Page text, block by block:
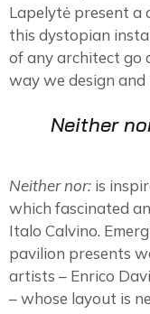
Lapelytė present a
this dystopian
of any architect go
way we design and
Neither
Neither nor: is
which fascinated
Italo Calvino.
pavilion presents
artists – Enrico
– whose layout is